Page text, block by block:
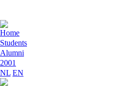
Home
Students
Alumni
2001
NL EN